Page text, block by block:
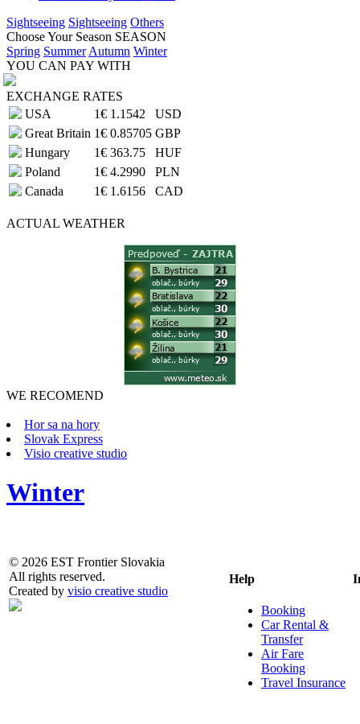
Sightseeing Sightseeing Others
Choose Your Season SEASON
Spring Summer Autumn Winter
YOU CAN PAY WITH
EXCHANGE RATES
USA
1€ 1.1542
USD
Great Britain 1€ 0.85705 GBP
Hungary
1€ 363.75
HUF
Poland
1€ 4.2990
PLN
Canada
1€ 1.6156 CAD
ACTUAL WEATHER
WE RECOMEND
Hor sa na hory
Slovak Express
Visio creative studio
Winter
© 2026 EST Frontier Slovakia
All rights reserved.
Created by visio creative studio
Help
Booking
Car Rental &
Transfer
Air Fare
Booking
Travel Insurance